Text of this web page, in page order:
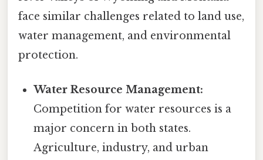
face similar challenges related to land use,
water management, and environmental
protection.
Water Resource Management:
Competition for water resources is a
major concern in both states.
Agriculture, industry, and urban